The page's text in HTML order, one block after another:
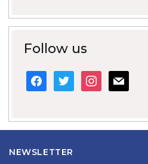
Follow us
facebook
twitterinstagram
mail
NEWSLETTER